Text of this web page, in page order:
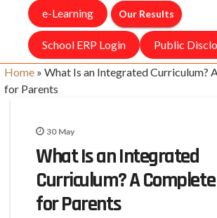
e-Learning Our Results
School ERP Login Public
Home » What Is an Integrated Curriculum?
for Parents
30 May
What Is an Integrated
Curriculum? A
for Parents